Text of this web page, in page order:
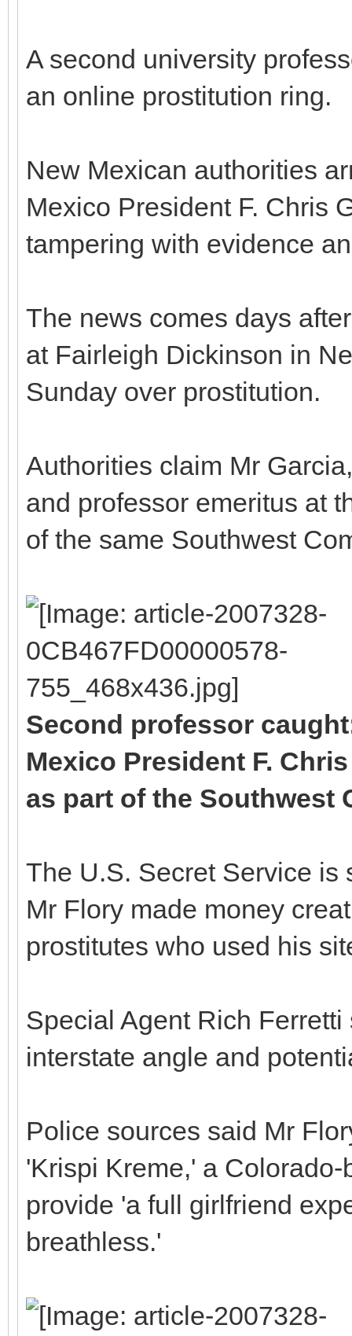
A second university
an online prostitution ring.
New Mexican authorities
Mexico President F. Chris
tampering with evidence
The news comes days
at Fairleigh Dickinson in
Sunday over prostitution.
Authorities claim Mr
and professor emeritus at
of the same Southwest
Second professor
Mexico President F.
as part of the Southwest
The U.S. Secret Service is
Mr Flory made money
prostitutes who used his
Special Agent Rich
interstate angle and
Police sources said Mr
'Krispi Kreme,' a
provide 'a full girlfriend
breathless.'